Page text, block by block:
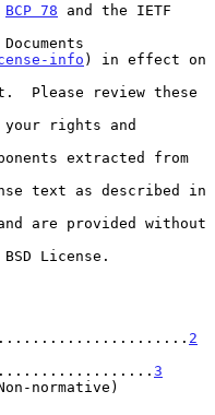
BCP 78 and the IETF
info ) in effect on
2
3
normative)